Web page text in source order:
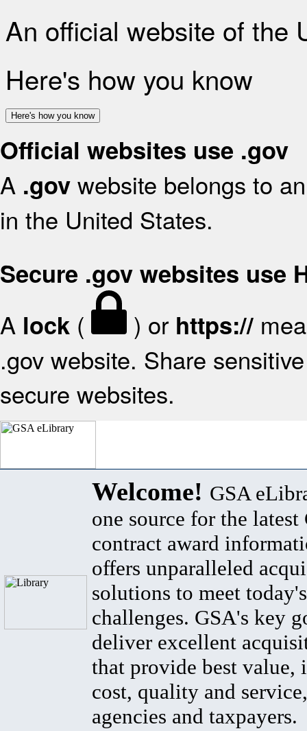
An official website of the
Here's how you know
Here's how you know
Official websites use .gov
A .gov website belongs to
in the United States.
Secure .gov websites use
A lock ( ) or https://
.gov website. Share
secure websites.
Welcome! GSA
one source for the latest
contract award
offers unparalleled
solutions to meet
challenges. GSA's key
deliver excellent
that provide best value,
cost, quality and
agencies and taxpayers.